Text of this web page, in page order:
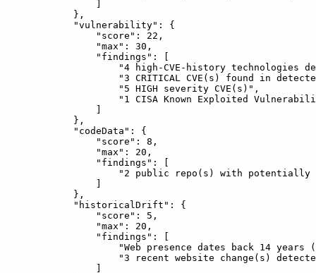
            },
            "vulnerability": {
                "score": 22,
                "max": 30,
                "findings": [
"4 high-CVE-history technologies
"3 CRITICAL CVE(s) found in
                    "5 HIGH severity CVE(s)",
"1 CISA Known Exploited
            },
            "codeData": {
                "score": 8,
                "max": 20,
                "findings": [
"2 public repo(s) with
            },
            "historicalDrift": {
                "score": 5,
                "max": 20,
                "findings": [
"Web presence dates back 14 years
"3 recent website change(s)